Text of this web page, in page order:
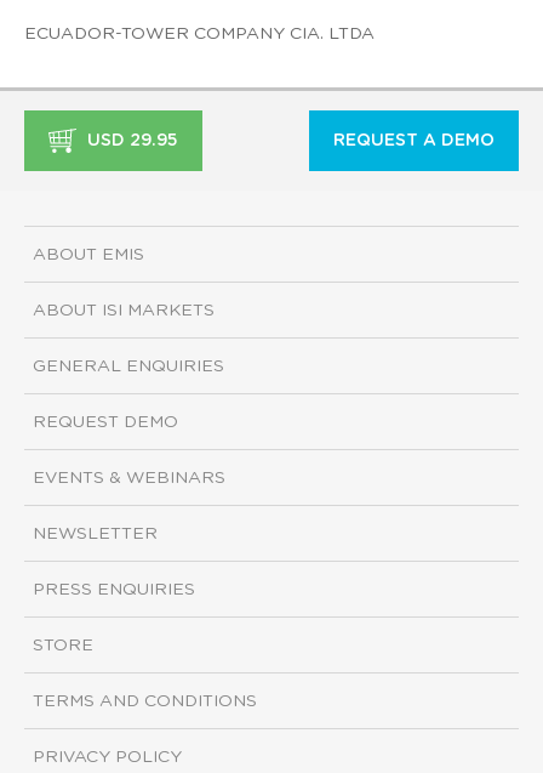
ECUADOR-TOWER COMPANY CIA. LTDA
USD 29.95 REQUEST A DEMO
ABOUT EMIS
ABOUT ISI MARKETS
GENERAL ENQUIRIES
REQUEST DEMO
EVENTS & WEBINARS
NEWSLETTER
PRESS ENQUIRIES
STORE
TERMS AND CONDITIONS
PRIVACY POLICY